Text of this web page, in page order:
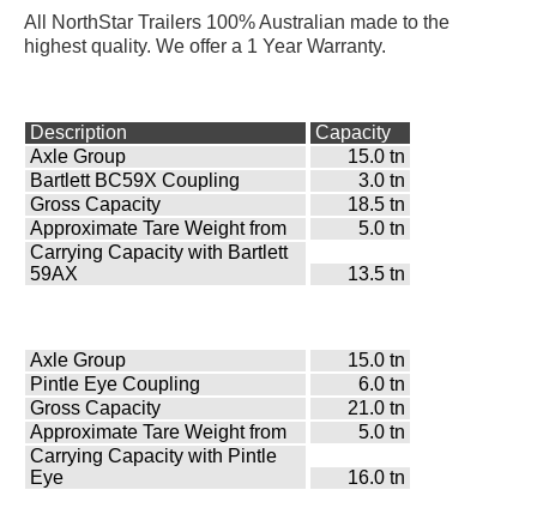
All NorthStar Trailers 100% Australian made to the
highest quality. We offer a 1 Year Warranty.
Description
Capacity
Axle Group
15.0 tn
Bartlett BC59X Coupling
3.0 tn
Gross Capacity
18.5 tn
Approximate Tare Weight from
5.0 tn
Carrying Capacity with Bartlett
59AX
13.5 tn
Axle Group
15.0 tn
Pintle Eye Coupling
6.0 tn
Gross Capacity
21.0 tn
Approximate Tare Weight from
5.0 tn
Carrying Capacity with Pintle
Eye
16.0 tn